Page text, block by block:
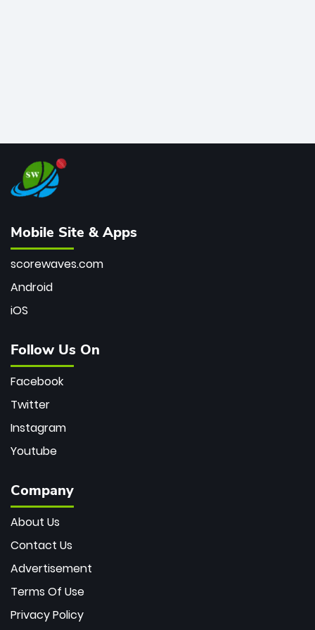
Mobile Site & Apps
scorewaves.com
Android
iOS
Follow Us On
Facebook
Twitter
Instagram
Youtube
Company
About Us
Contact Us
Advertisement
Terms Of Use
Privacy Policy